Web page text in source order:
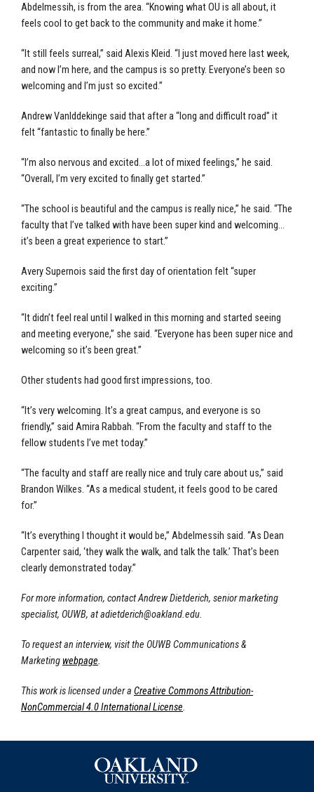
Abdelmessih, is from the area. “Knowing what OU is all about, it
feels cool to get back to the community and make it home.”
“It still feels surreal,” said Alexis Kleid. “I just moved here last week,
and now I’m here, and the campus is so pretty. Everyone’s been so
welcoming and I’m just so excited.”
Andrew Vanlddekinge said that after a “long and difficult road” it
felt “fantastic to finally be here.”
“I’m also nervous and excited…a lot of mixed feelings,” he said.
“Overall, I’m very excited to finally get started.”
“The school is beautiful and the campus is really nice,” he said. “The
faculty that I’ve talked with have been super kind and welcoming…
it’s been a great experience to start.”
Avery Supernois said the first day of orientation felt “super
exciting.”
“It didn’t feel real until I walked in this morning and started seeing
and meeting everyone,” she said. “Everyone has been super nice and
welcoming so it’s been great.”
Other students had good first impressions, too.
“It’s very welcoming. It’s a great campus, and everyone is so
friendly,” said Amira Rabbah. “From the faculty and staff to the
fellow students I’ve met today.”
“The faculty and staff are really nice and truly care about us,” said
Brandon Wilkes. “As a medical student, it feels good to be cared
for.”
“It’s everything I thought it would be,” Abdelmessih said. “As Dean
Carpenter said, ‘they walk the walk, and talk the talk.’ That’s been
clearly demonstrated today.”
For more information, contact Andrew Dietderich, senior marketing
specialist, OUWB, atadietderich@oakland.edu.
To request an interview, visit the OUWB Communications &
Marketing webpage.
This work is licensed under a Creative Commons Attribution-
NonCommercial 4.0 International License.